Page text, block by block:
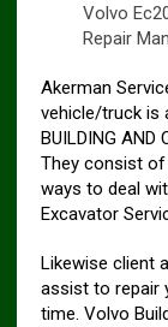
Volvo
Repair
Akerman
vehicle/truck is
BUILDING AND
They consist
ways to deal
Excavator
Likewise client
assist to repair
time. Volvo